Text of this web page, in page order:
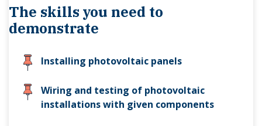
The skills you need to
demonstrate
Installing photovoltaic panels
Wiring and testing of photovoltaic
installations with given components